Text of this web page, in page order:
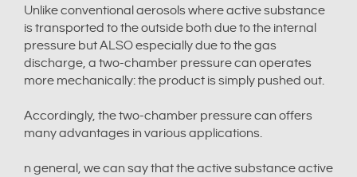
Unlike conventional aerosols where active substance
is transported to the outside both due to the internal
pressure but ALSO especially due to the gas
discharge, a two-chamber pressure can operates
more mechanically: the product is simply pushed out.
Accordingly, the two-chamber pressure can offers
many advantages in various applications.
n general, we can say that the active substance active